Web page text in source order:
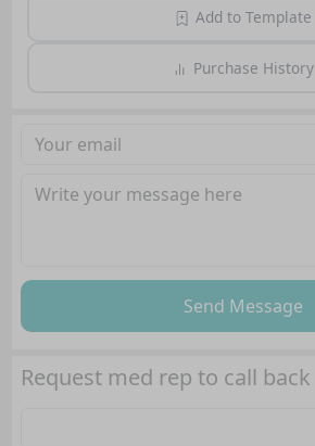
Add to Template
Purchase History
Send Message
Request med rep to call back